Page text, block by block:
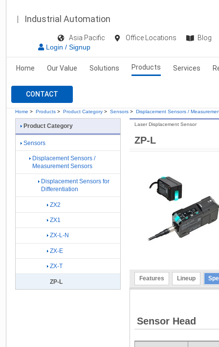
Industrial Automation
Asia Pacific Office Locations
Blog
Login / Signup
Home Our Value Solutions Products Services
CONTACT
Home > Products > Product Category > Sensors > Displacement Sensors /
ZP-L
Laser Displacement Sensor
Features Lineup
Sensor Head
Product Category
Sensors
Displacement Sensors /
Measurement Sensors
Displacement Sensors for
Differentiation
ZX2
ZX1
ZX-L-N
ZX-E
ZX-T
ZP-L